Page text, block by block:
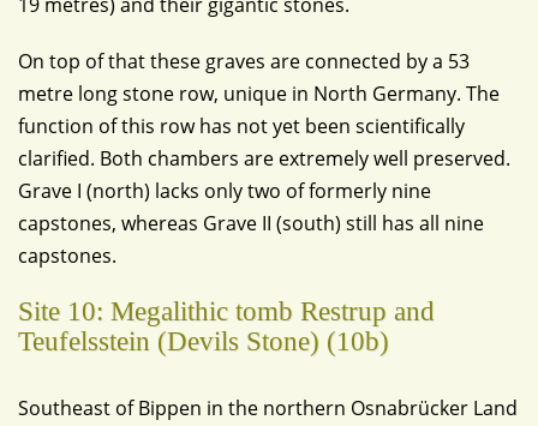
On top of that these graves are connected by a 53
metre long stone row, unique in North Germany. The
function of this row has not yet been scientifically
clarified. Both chambers are extremely well preserved.
Grave I (north) lacks only two of formerly nine
capstones, whereas Grave II (south) still has all nine
capstones.
Site 10: Megalithic tomb Restrup and
Teufelsstein (Devils Stone) (10b)
Southeast of Bippen in the northern Osnabrücker Land